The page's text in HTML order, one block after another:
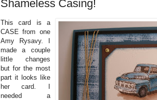
Shameless Casing!
This card is a
CASE from one
Amy Rysavy. I
made a couple
little changes
but for the most
part it looks like
her card. I
needed a